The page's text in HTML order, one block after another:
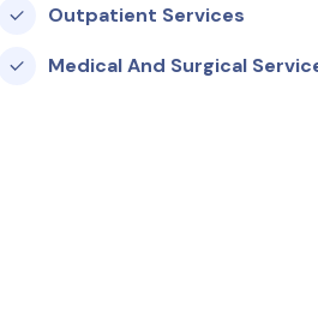
Outpatient Services
Medical And Surgical